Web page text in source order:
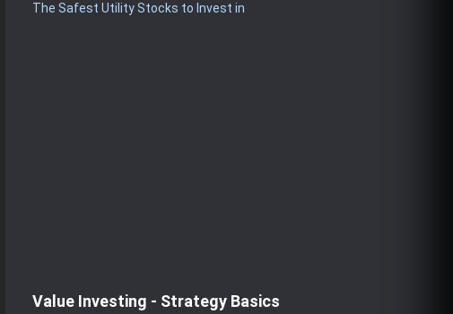
The Safest Utility Stocks to Invest in
Value Investing - Strategy Basics